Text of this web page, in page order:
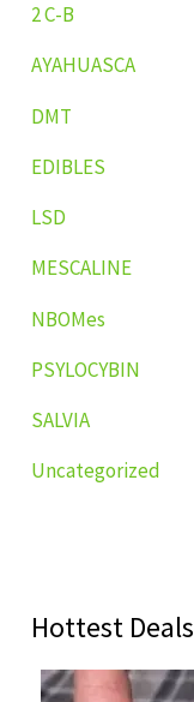
2 C-B
AYAHUASCA
DMT
EDIBLES
LSD
MESCALINE
NBOMes
PSYLOCYBIN
SALVIA
Uncategorized
Hottest Deals
C